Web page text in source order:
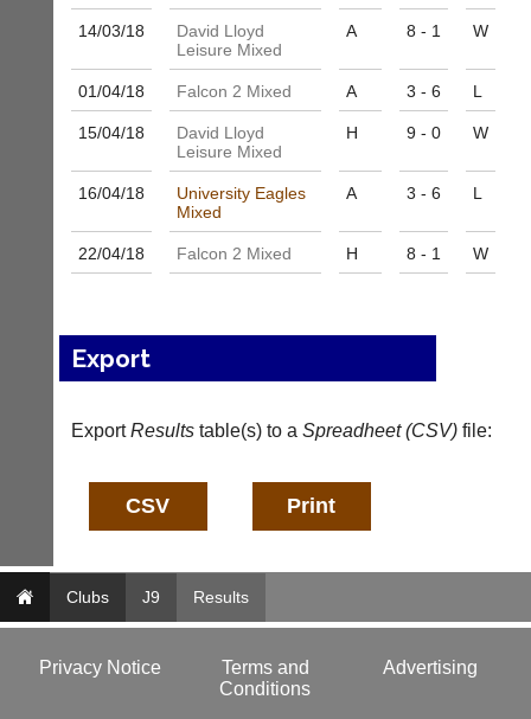
Dave
(BaddersWeb)
w
w
b
a
d
e
e
b.
u
Classifieds
app.
court-
Gavin
Shefford
@
c
r
t
-
a
m
w
w.
14/03/18
David Lloyd
Leisure Mixed
A 8 - 1 W
01/04/18 Falcon 2 Mixed A 3 - 6 L
15/04/18
David Lloyd
Leisure Mixed
H 9 - 0 W
16/04/18
University Eagles
Mixed
A 3 - 6 L
22/04/18 Falcon 2 Mixed H 8 - 1 W
Export
ExportResultstable(s) to a Spreadheet (CSV)file:
Clubs J9 Results
Privacy Notice
Terms and
Conditions
Advertising